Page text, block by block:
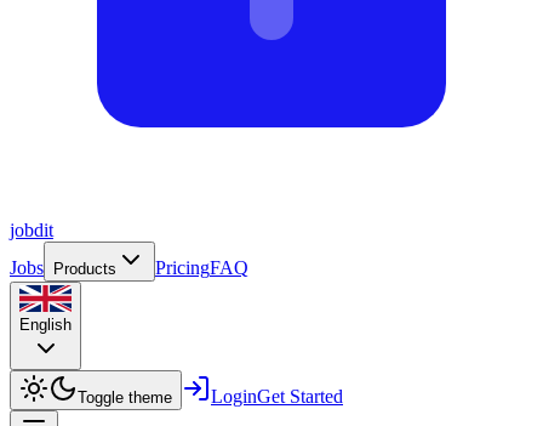
jobdit
Jobs
Products PricingFAQ
English
Toggle theme LoginGet Started